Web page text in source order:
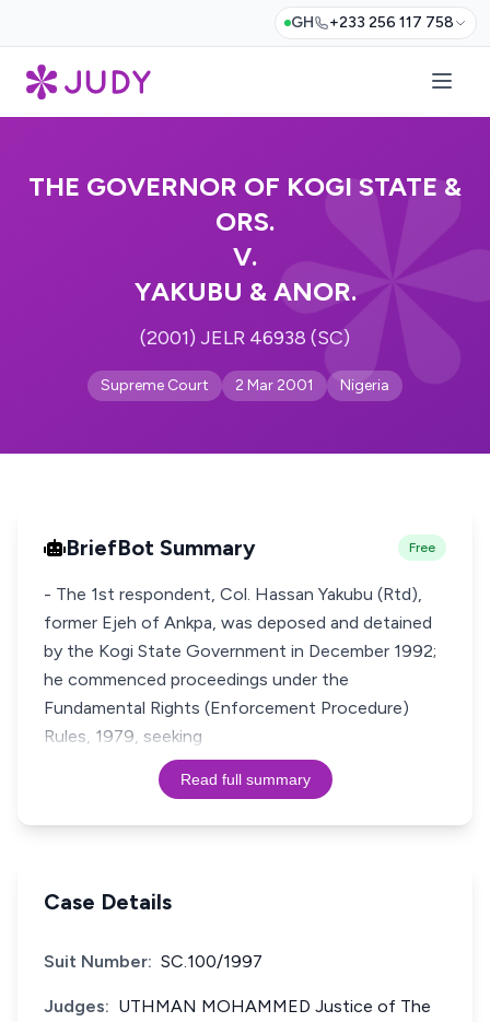
GH +233 256 117 758
THE GOVERNOR OF KOGI STATE &
ORS.
V.
YAKUBU & ANOR.
(2001) JELR 46938 (SC)
Supreme Court 2 Mar 2001 Nigeria
BriefBot Summary Free
- The 1st respondent, Col. Hassan Yakubu (Rtd),
former Ejeh of Ankpa, was deposed and detained
by the Kogi State Government in December 1992;
he commenced proceedings under the
Fundamental Rights (Enforcement Procedure)
Rules, 1979, seeking
Read full summary
Case Details
Suit Number: SC.100/1997
Judges: UTHMAN MOHAMMED Justice of The